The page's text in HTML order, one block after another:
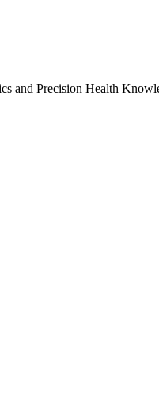
and Precision Health